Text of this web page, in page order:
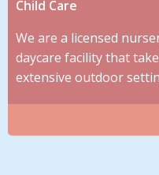
Child Care
We are a licensed
daycare facility that
extensive outdoor